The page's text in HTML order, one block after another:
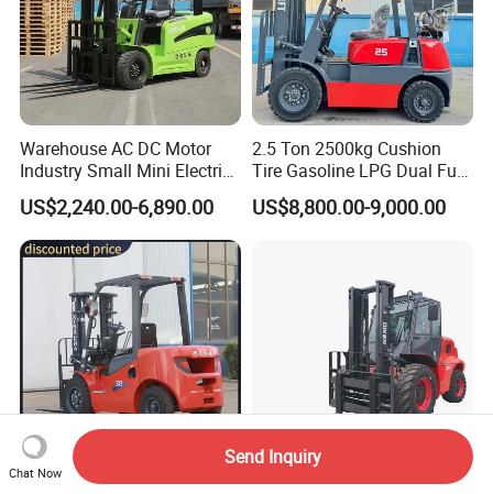
Warehouse AC DC Motor
Industry Small Mini Electri
Forklift Walking Frok Lift
Forklift Truck Pallet Battery
Diesel 4 Wheel Offroad
Telescopic Electric Forklift
US$2,240.00-6,890.00
2.5 Ton 2500kg Cushion
Tire Gasoline LPG Dual Fuel
Forklift Trucks
US$8,800.00-9,000.00
Top Supplier Forklift Diesel 7 Ton off Road All Rough
Chat Now
Send Inquiry